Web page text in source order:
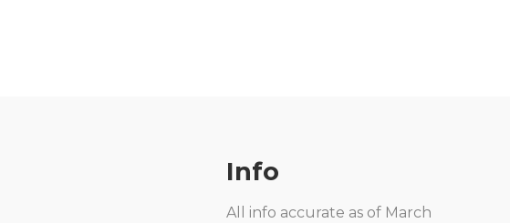
Info
All info accurate as of March